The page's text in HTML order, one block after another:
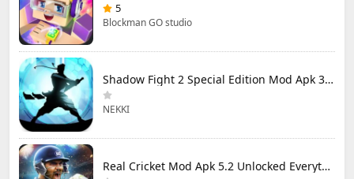
5
Blockman GO studio
Shadow Fight 2 Special Edition Mod Apk 3.0.5 (Mod Menu)
NEKKI
Real Cricket Mod Apk 5.2 Unlocked Everything